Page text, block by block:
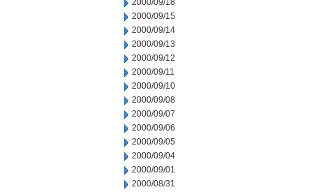
2000/09/18
2000/09/15
2000/09/14
2000/09/13
2000/09/12
2000/09/11
2000/09/10
2000/09/08
2000/09/07
2000/09/06
2000/09/05
2000/09/04
2000/09/01
2000/08/31